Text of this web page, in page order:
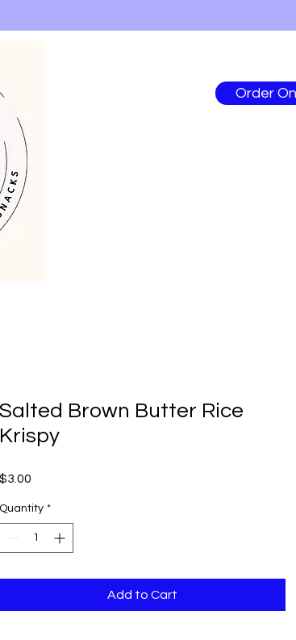
Order
Salted Brown Butter Rice
Krispy
$3.00
Quantity *
Add to Cart